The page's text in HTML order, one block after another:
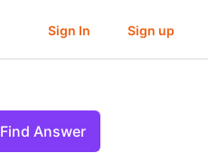
Sign In Sign up
Find Answer